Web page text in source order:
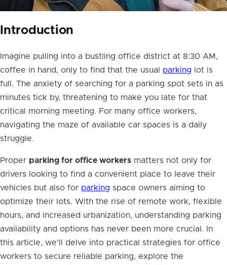
Introduction
Imagine pulling into a bustling office district at 8:30 AM,
coffee in hand, only to find that the usual parking lot is
full. The anxiety of searching for a parking spot sets in as
minutes tick by, threatening to make you late for that
critical morning meeting. For many office workers,
navigating the maze of available car spaces is a daily
struggle.
Proper parking for office workers matters not only for
drivers looking to find a convenient place to leave their
vehicles but also for parking space owners aiming to
optimize their lots. With the rise of remote work, flexible
hours, and increased urbanization, understanding parking
availability and options has never been more crucial. In
this article, we’ll delve into practical strategies for office
workers to secure reliable parking, explore the